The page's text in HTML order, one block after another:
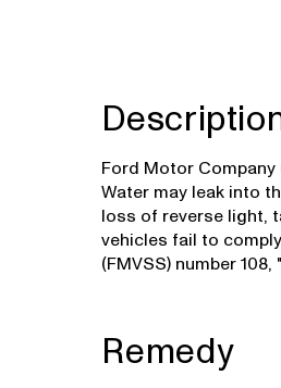
Ford Motor
Water may leak into
loss of reverse light,
vehicles fail to
(FMVSS) number
Remedy